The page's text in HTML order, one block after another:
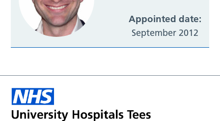
Appointed date:
September 2012